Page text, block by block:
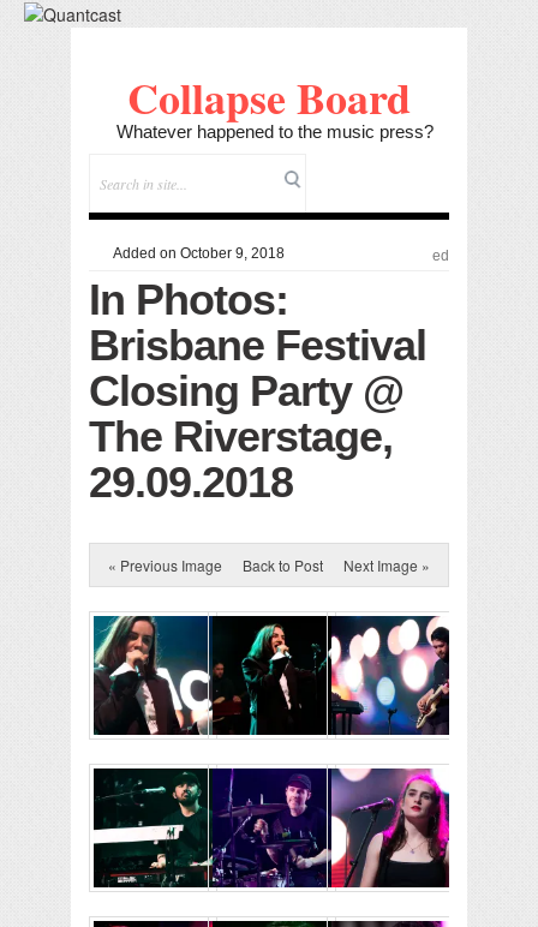
Collapse Board
Whatever happened to the music press?
Added on October 9, 2018 ed
In Photos:
Brisbane Festival
Closing Party @
The Riverstage,
29.09.2018
« Previous Image Back to Post Next Image »